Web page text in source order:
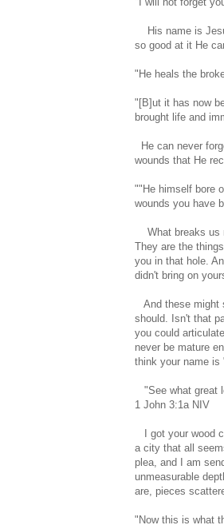
His name is
so good at it He
"He heals the
"[B]ut it has now
brought life and
He can never
wounds that He
""He himself bore
wounds you have
What breaks us
They are the
you in that hole.
didn't bring on
And these might
should. Isn't that
you could
never be mature
think your name is
"See what great
1 John 3:1a NIV
I got your wood
a city that all
plea, and I am
unmeasurable
are, pieces
"Now this is what